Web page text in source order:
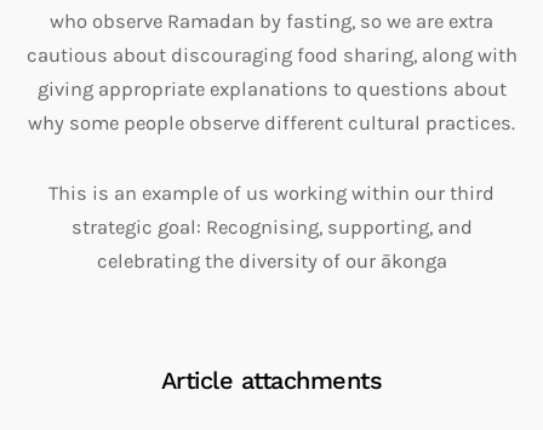
who observe Ramadan by fasting, so we are extra
cautious about discouraging food sharing, along with
giving appropriate explanations to questions about
why some people observe different cultural practices.
This is an example of us working within our third
strategic goal: Recognising, supporting, and
celebrating the diversity of our ākonga
Article attachments